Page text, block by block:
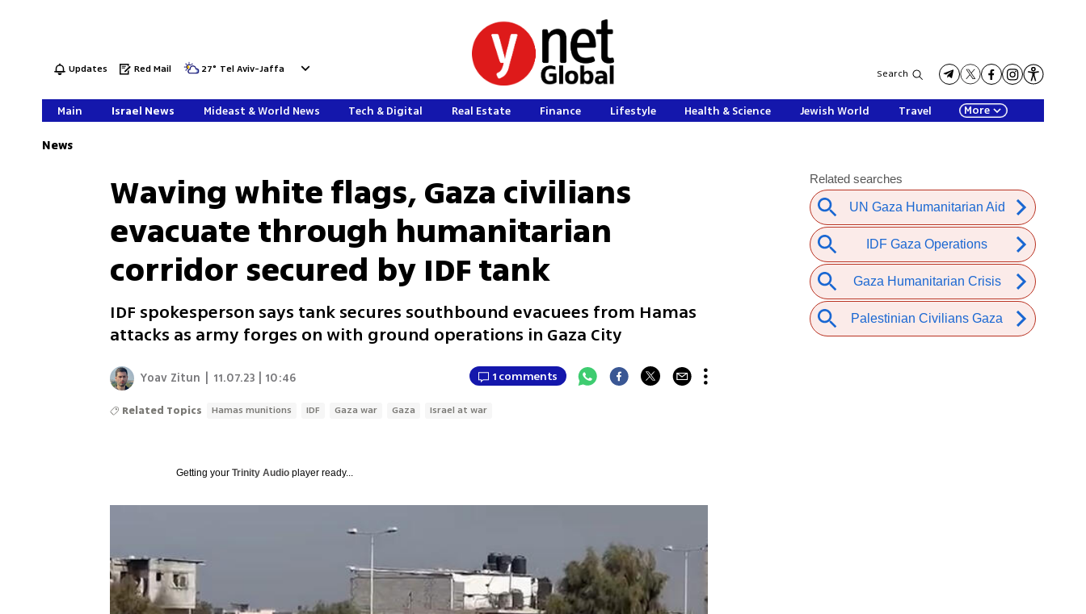
Updates Red Mail 27° Tel Aviv-Jaffa Search
Main Israel News Mideast & World News Tech & Digital Real Estate Finance Lifestyle Health & Science Jewish World Travel More
News
Waving white flags, Gaza civilians
evacuate through humanitarian
corridor secured by IDF tank
IDF spokesperson says tank secures southbound evacuees from Hamas
attacks as army forges on with ground operations in Gaza City
Yoav Zitun 11.07.23 | 10:46 1 comments
Related Topics Hamas munitions IDF Gaza war Gaza Israel at war
Getting yourTrinity Audio player ready...